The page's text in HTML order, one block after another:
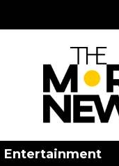
Entertainment